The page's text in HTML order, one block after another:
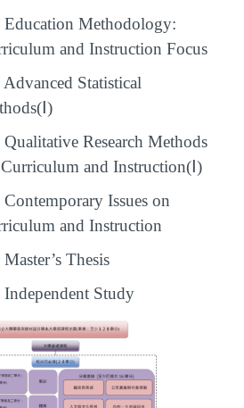
Education Methodology:
and Instruction Focus
Advanced Statistical
Ⅰ)
Qualitative Research Methods
and Instruction(Ⅰ)
Contemporary Issues on
and Instruction
Master’s Thesis
Independent Study